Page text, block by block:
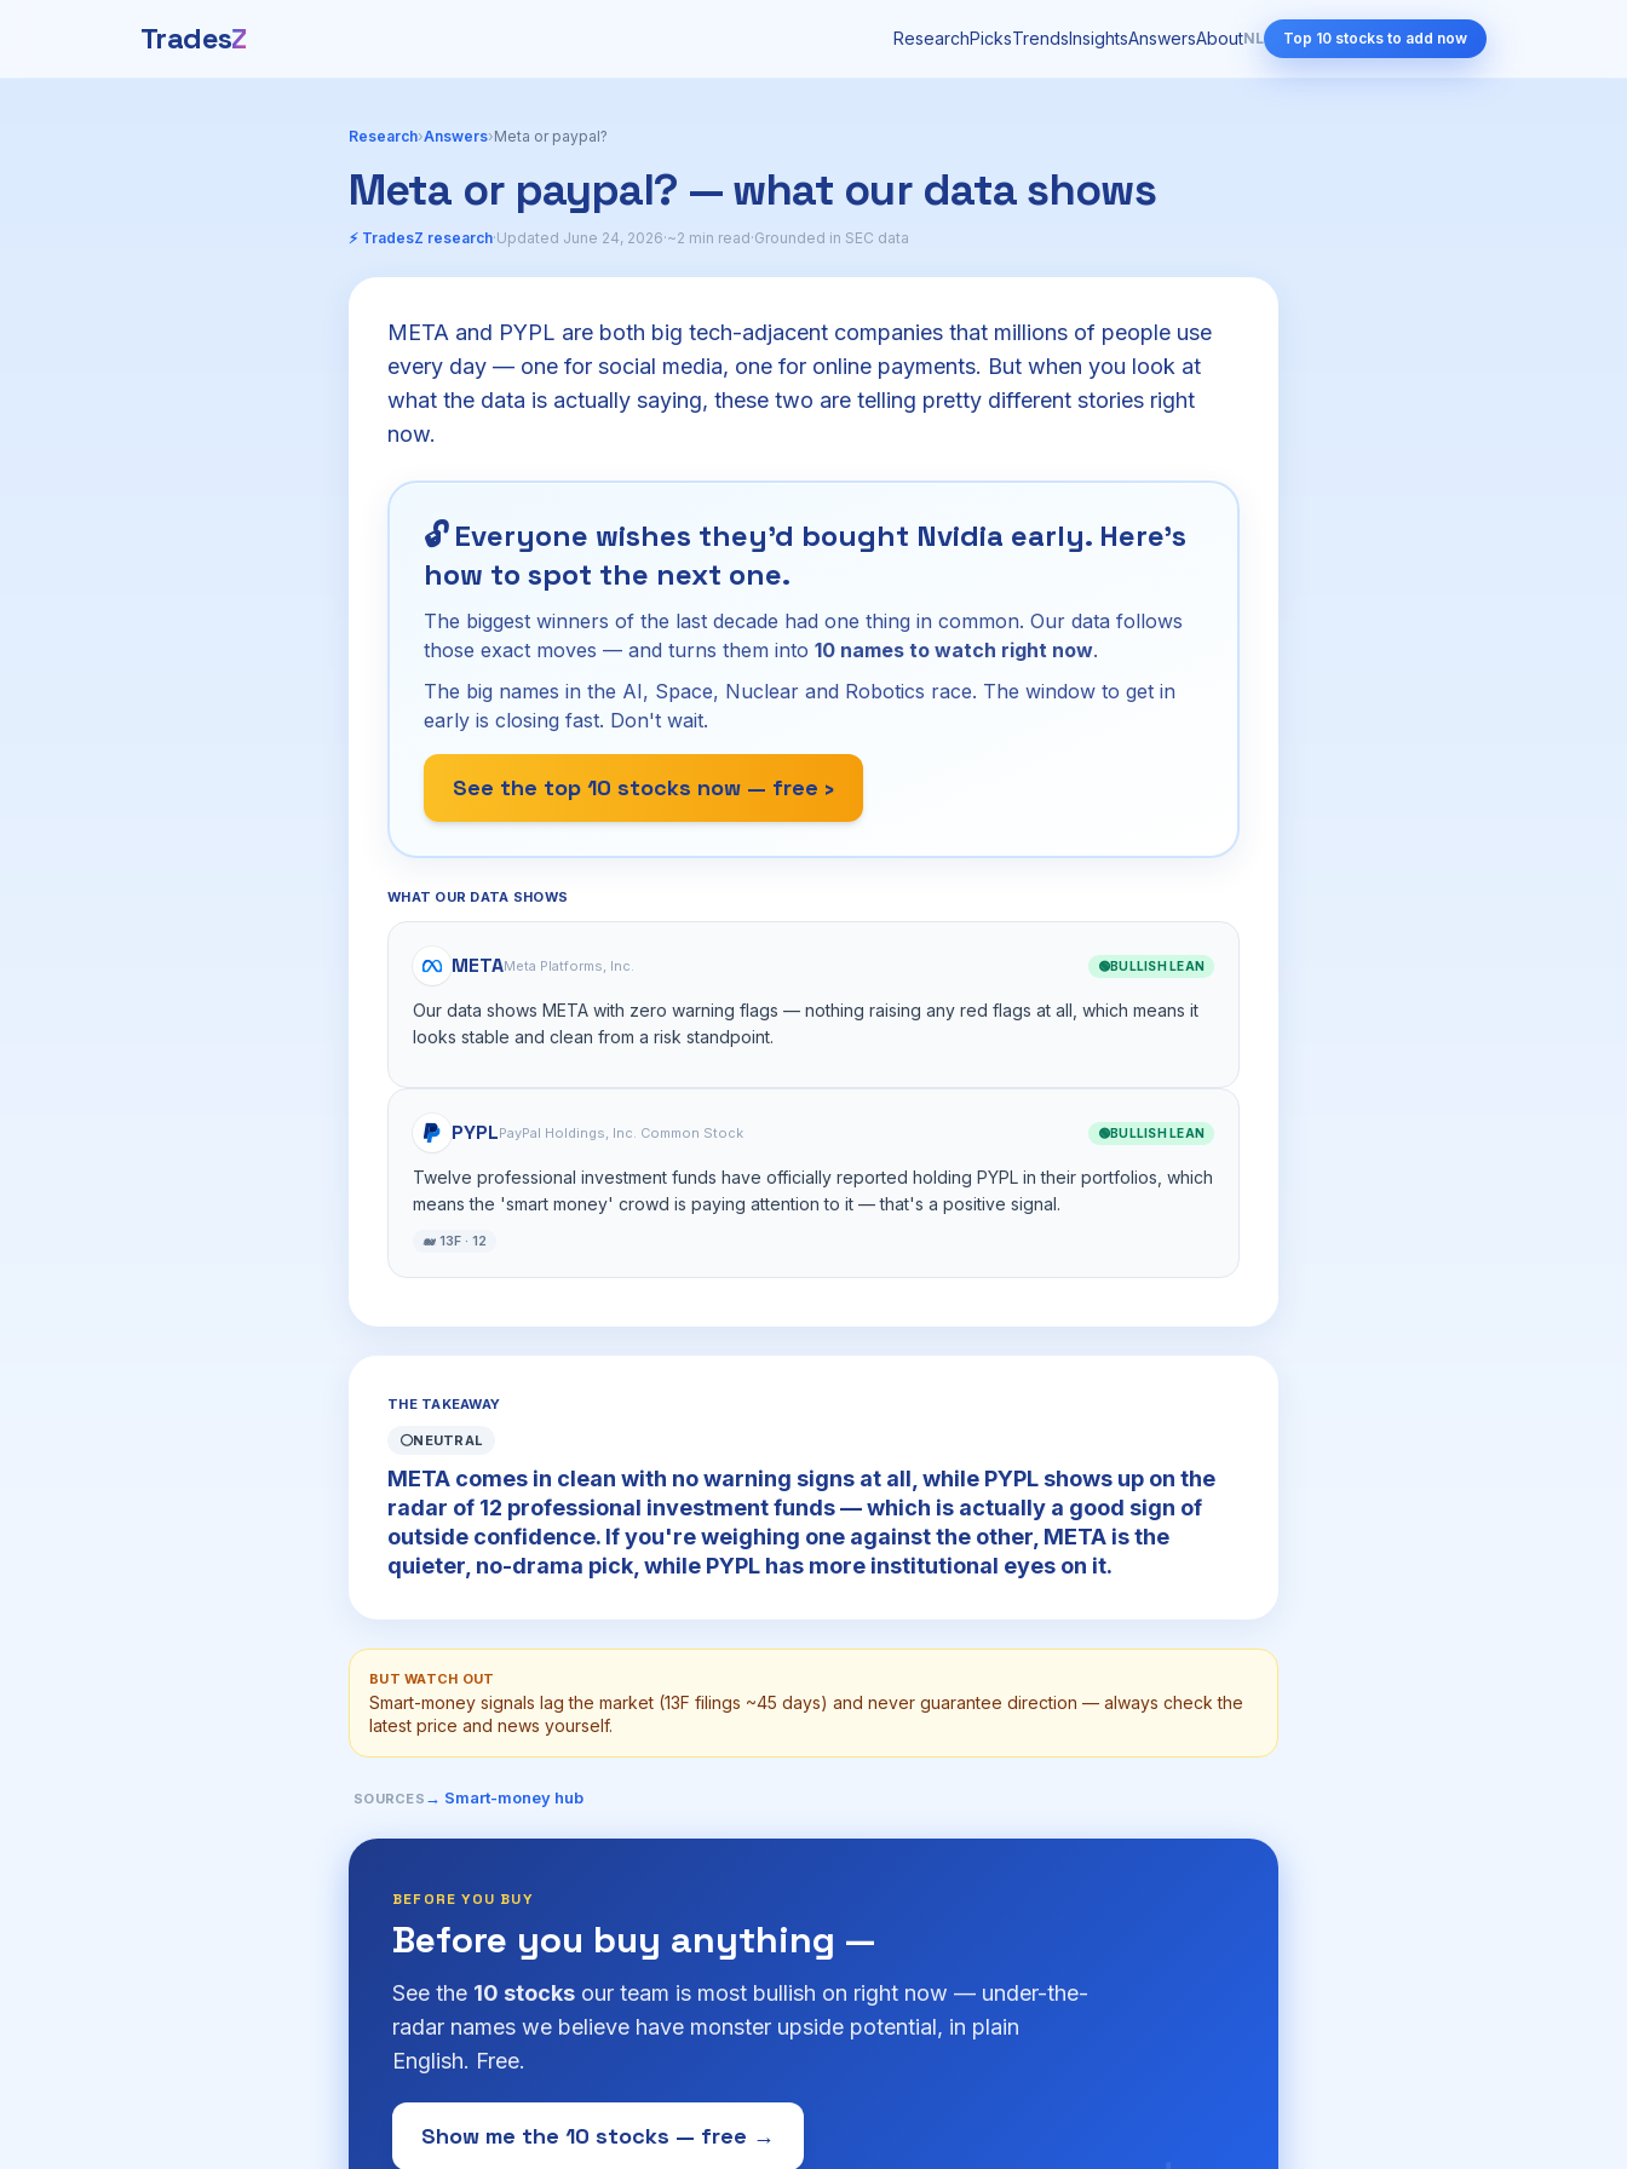
TradesZ ResearchPicksTrendsInsightsAnswersAboutNL Top 10 stocks to add now
Research›Answers›Meta or paypal?
Meta or paypal? — what our data shows
⚡ TradesZ research·Updated June 24, 2026·~2 min read·Grounded in SEC data
META and PYPL are both big tech-adjacent companies that millions of people use
every day — one for social media, one for online payments. But when you look at
what the data is actually saying, these two are telling pretty different stories right
now.
🔓Everyone wishes they'd bought Nvidia early. Here's
how to spot the next one.
The biggest winners of the last decade had one thing in common. Our data follows
those exact moves — and turns them into 10 names to watch right now.
The big names in the AI, Space, Nuclear and Robotics race. The window to get in
early is closing fast. Don't wait.
See the top 10 stocks now — free ›
WHAT OUR DATA SHOWS
METAMeta Platforms, Inc. 🟢BULLISH LEAN
Our data shows META with zero warning flags — nothing raising any red flags at all, which means it
looks stable and clean from a risk standpoint.
PYPLPayPal Holdings, Inc. Common Stock 🟢BULLISH LEAN
Twelve professional investment funds have officially reported holding PYPL in their portfolios, which
means the 'smart money' crowd is paying attention to it — that's a positive signal.
🐋 13F · 12
THE TAKEAWAY
⚪NEUTRAL
META comes in clean with no warning signs at all, while PYPL shows up on the
radar of 12 professional investment funds — which is actually a good sign of
outside confidence. If you're weighing one against the other, META is the
quieter, no-drama pick, while PYPL has more institutional eyes on it.
BUT WATCH OUT
Smart-money signals lag the market (13F filings ~45 days) and never guarantee direction — always check the
latest price and news yourself.
SOURCES → Smart-money hub
BEFORE YOU BUY
Before you buy anything —
See the 10 stocks our team is most bullish on right now — under-the-
radar names we believe have monster upside potential, in plain
English. Free.
Show me the 10 stocks — free →